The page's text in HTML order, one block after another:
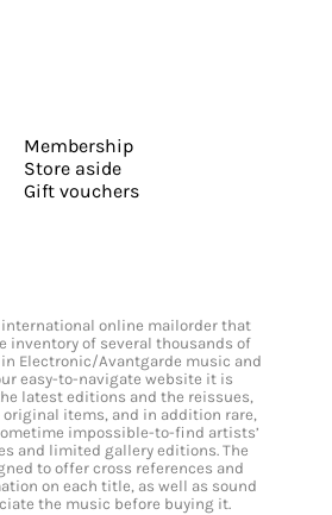
Membership
Store aside
Gift vouchers
international online mailorder that
inventory of several thousands of
Electronic/Avantgarde music and
easy-to-navigate website it is
latest editions and the reissues,
items, and in addition rare,
impossible-to-find artists’
and limited gallery editions. The
to offer cross references and
on each title, as well as sound
the music before buying it.